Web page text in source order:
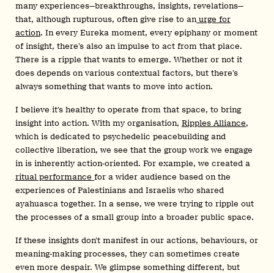
many experiences—breakthroughs, insights, revelations—
that, although rupturous, often give rise to an urge for
action. In every Eureka moment, every epiphany or moment
of insight, there’s also an impulse to act from that place.
There is a ripple that wants to emerge. Whether or not it
does depends on various contextual factors, but there’s
always something that wants to move into action.
I believe it’s healthy to operate from that space, to bring
insight into action. With my organisation, Ripples Alliance,
which is dedicated to psychedelic peacebuilding and
collective liberation, we see that the group work we engage
in is inherently action-oriented. For example, we created a
ritual performance for a wider audience based on the
experiences of Palestinians and Israelis who shared
ayahuasca together. In a sense, we were trying to ripple out
the processes of a small group into a broader public space.
If these insights don’t manifest in our actions, behaviours, or
meaning-making processes, they can sometimes create
even more despair. We glimpse something different, but